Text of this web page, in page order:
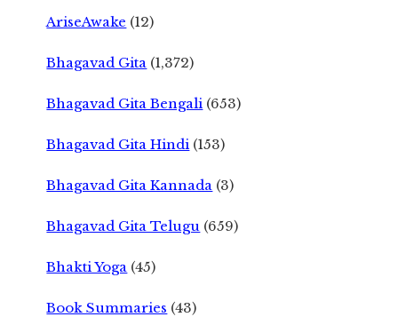
AriseAwake (12)
Bhagavad Gita (1,372)
Bhagavad Gita Bengali (653)
Bhagavad Gita Hindi (153)
Bhagavad Gita Kannada (3)
Bhagavad Gita Telugu (659)
Bhakti Yoga (45)
Book Summaries (43)